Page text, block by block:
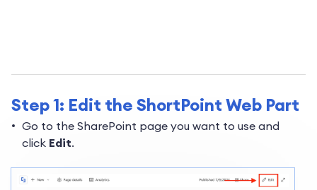
Step 1: Edit the ShortPoint Web Part
Go to the SharePoint page you want to use and
click Edit.